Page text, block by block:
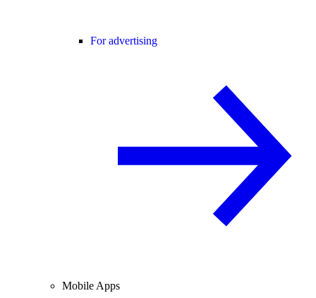
For advertising
Mobile Apps